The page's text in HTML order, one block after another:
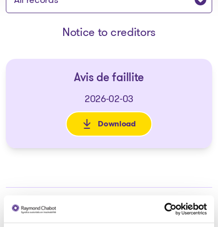
Notice to creditors
Avis de faillite
2026-02-03
Download
: Avis de faillite